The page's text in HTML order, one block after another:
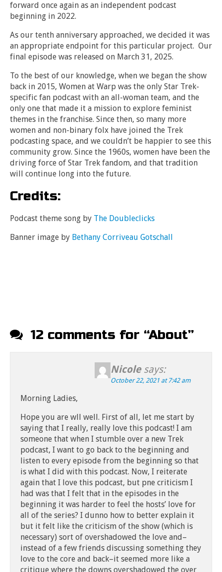
forward once again as an independent podcast
beginning in 2022.
As our tenth anniversary approached, we decided it was
an appropriate endpoint for this particular project. Our
final episode was released on March 31, 2025.
To the best of our knowledge, when we began the show
back in 2015, Women at Warp was the only Star Trek-
specific fan podcast with an all-woman team, and the
only one that made it a mission to explore feminist
themes in the franchise. Since then, so many more
women and non-binary folx have joined the Trek
podcasting space, and we couldn’t be happier to see this
community grow. Since the 1960s, women have been the
driving force of Star Trek fandom, and that tradition
will continue long into the future.
Credits:
Podcast theme song by The Doubleclicks
Banner image by Bethany Corriveau Gotschall
12 comments for “About”
Nicole says:
October 22, 2021 at 7:42 am
Morning Ladies,
Hope you are wll well. First of all, let me start by
saying that I really, really love this podcast! I am
someone that when I stumble over a new Trek
podcast, I want to go back to the beginning and
listen to every episode from the beginning so that
is what I did with this podcast. Now, I reiterate
again that I love this podcast, but pne criticism I
had was that I felt that in the episodes in the
beginning it was harder to feel the hosts’ love for
all of the series? I dunno how to better explain it
but it felt like the criticism of the show (which is
necessary) sort of overshadowed the love and–
instead of a few friends discussing something they
love to the core and back–it seemed more like a
critique where the downs overshadowed the over